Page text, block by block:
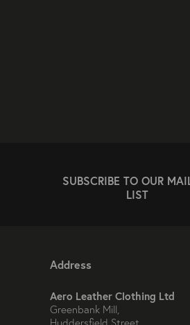
SUBSCRIBE TO OUR
LIST
Address
Aero Leather Clothing Ltd
Greenbank Mill,